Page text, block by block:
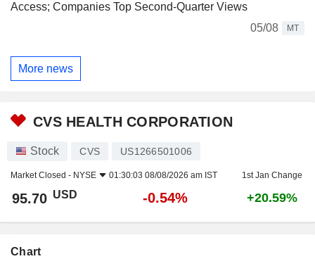
Access; Companies Top Second-Quarter Views
05/08
MT
More news
CVS HEALTH CORPORATION
Stock CVS US1266501006
Market Closed - NYSE 01:30:03 08/08/2026 am IST 1st Jan Change
95.70 USD -0.54% +20.59%
Chart